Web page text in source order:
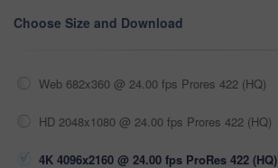
Choose Size and Download
Web 682x360 @ 24.00 fps Prores 422 (HQ)
HD 2048x1080 @ 24.00 fps Prores 422 (HQ)
4K 4096x2160 @ 24.00 fps ProRes 422 (HQ)